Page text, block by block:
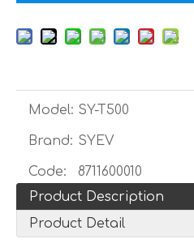
Model: SY-T500
Brand: SYEV
Code:
8711600010
Product Description
Product Detail